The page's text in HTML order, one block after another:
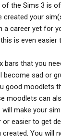
the Sims 3 is
created your
a career yet for
is even
bars that you
become sad or
good moodlets
moodlets can
will make your
easier to get
You will